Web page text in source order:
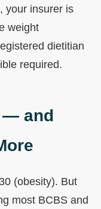
your insurer is
weight
dietitian
required.
— and
(obesity). But
most BCBS and